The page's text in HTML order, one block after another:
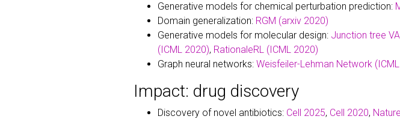
Generative models for chemical perturbation prediction:
Domain generalization: RGM (arxiv 2020)
Generative models for molecular design: Junction tree
(ICML 2020), RationaleRL (ICML 2020)
Graph neural networks: Weisfeiler-Lehman Network
Impact: drug discovery
Discovery of novel antibiotics: Cell 2025, Cell 2020,